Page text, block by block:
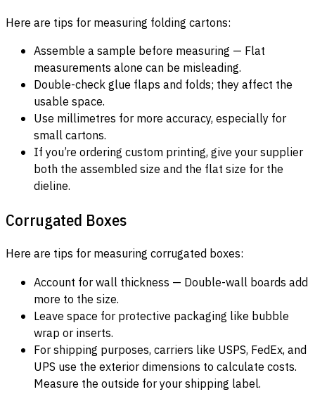
Here are tips for measuring folding cartons:
Assemble a sample before measuring — Flat
measurements alone can be misleading.
Double-check glue flaps and folds; they affect the
usable space.
Use millimetres for more accuracy, especially for
small cartons.
If you’re ordering custom printing, give your supplier
both the assembled size and the flat size for the
dieline.
Corrugated Boxes
Here are tips for measuring corrugated boxes:
Account for wall thickness — Double-wall boards add
more to the size.
Leave space for protective packaging like bubble
wrap or inserts.
For shipping purposes, carriers like USPS, FedEx, and
UPS use the exterior dimensions to calculate costs.
Measure the outside for your shipping label.